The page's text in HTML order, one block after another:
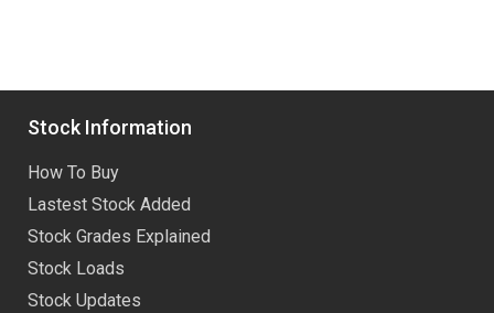
Stock Information
How To Buy
Lastest Stock Added
Stock Grades Explained
Stock Loads
Stock Updates